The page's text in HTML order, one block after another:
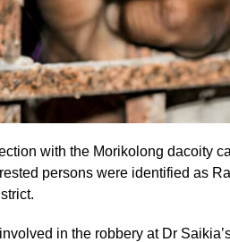
with the Morikolong dacoity
persons were identified as
in the robbery at Dr